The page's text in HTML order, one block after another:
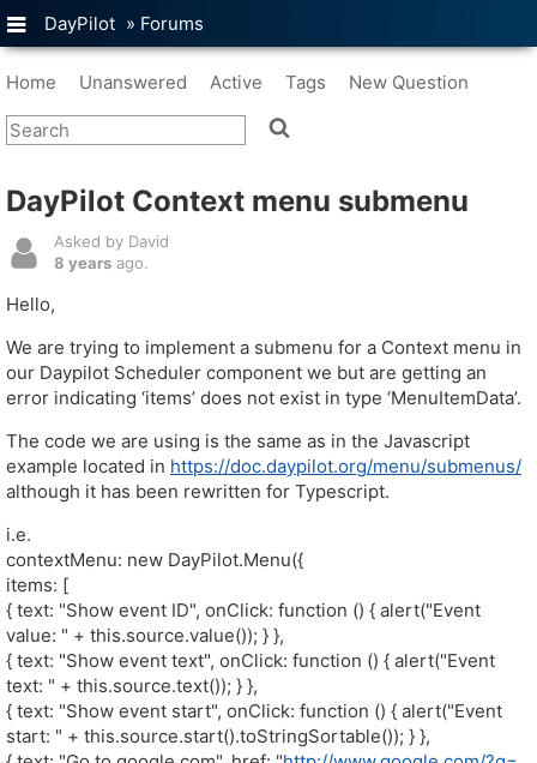
DayPilot » Forums
Home Unanswered Active Tags New Question
DayPilot Context menu submenu
Asked by David
8 years ago.
Hello,
We are trying to implement a submenu for a Context menu in
our Daypilot Scheduler component we but are getting an
error indicating ‘items’ does not exist in type ‘MenuItemData’.
The code we are using is the same as in the Javascript
example located in https://doc.daypilot.org/menu/submenus/
although it has been rewritten for Typescript.
i.e.
contextMenu: new DayPilot.Menu({
items: [
{ text: "Show event ID", onClick: function () { alert("Event
value: " + this.source.value()); } },
{ text: "Show event text", onClick: function () { alert("Event
text: " + this.source.text()); } },
{ text: "Show event start", onClick: function () { alert("Event
start: " + this.source.start().toStringSortable()); } },